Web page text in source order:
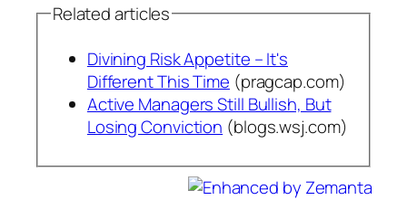
Related articles
Divining Risk Appetite – It's
Different This Time (pragcap.com)
Active Managers Still Bullish, But
Losing Conviction (blogs.wsj.com)